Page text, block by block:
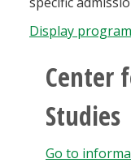
Display
Center
Studies
Go to